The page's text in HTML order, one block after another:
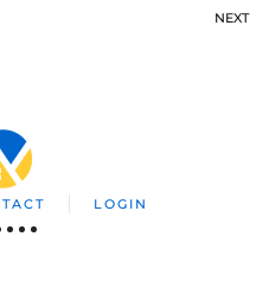
NEXT
LOGIN